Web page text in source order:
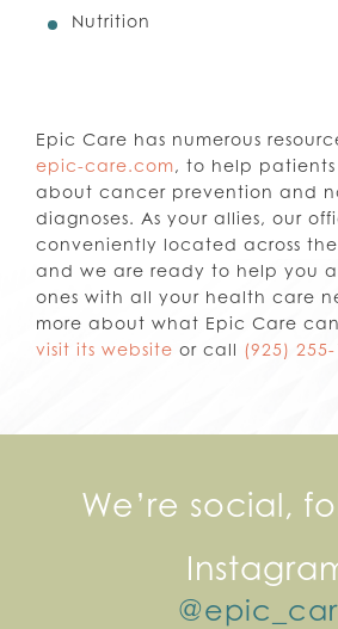
Nutrition
Epic Care has numerous
epic-care.com, to help
about cancer prevention and
diagnoses. As your allies, our
conveniently located across the
and we are ready to help you
ones with all your health care
more about what Epic Care
visit its website or call (925) 255-
We’re social,